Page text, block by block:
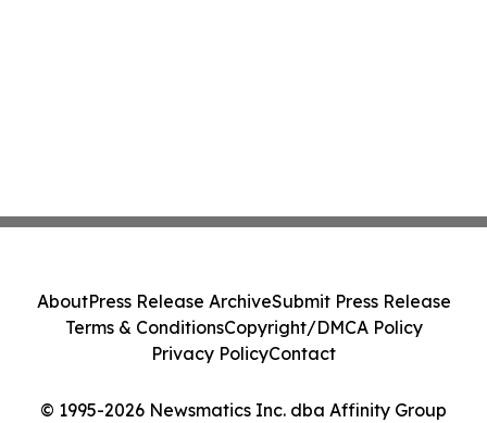
© 1995-2026 Newsmatics Inc. dba Affinity Group
AboutPress Release ArchiveSubmit Press Release
Terms & ConditionsCopyright/DMCA Policy
Privacy PolicyContact